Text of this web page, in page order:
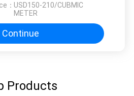
： USD150-210/CUBMIC
METER
Continue
Products